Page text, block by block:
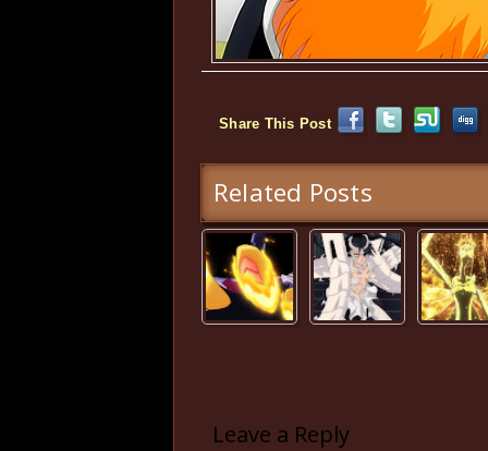
Share This Post
Related Posts
Leave a Reply